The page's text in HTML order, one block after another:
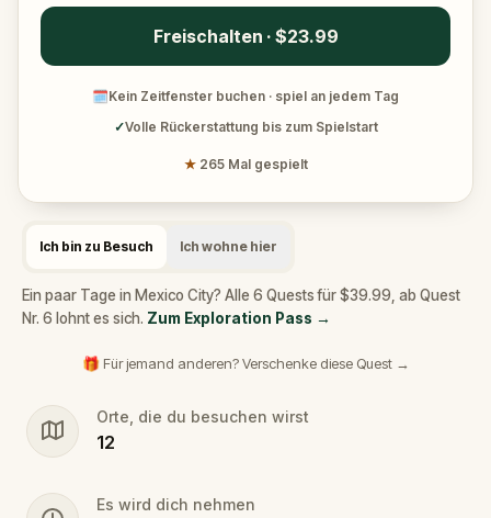
Freischalten · $23.99
🗓Kein Zeitfenster buchen · spiel an jedem Tag
✓Volle Rückerstattung bis zum Spielstart
★ 265 Mal gespielt
Ich bin zu Besuch Ich wohne hier
Ein paar Tage in Mexico City? Alle 6 Quests für $39.99, ab Quest
Nr. 6 lohnt es sich. Zum Exploration Pass →
🎁 Für jemand anderen? Verschenke diese Quest →
Orte, die du besuchen wirst
12
Es wird dich nehmen